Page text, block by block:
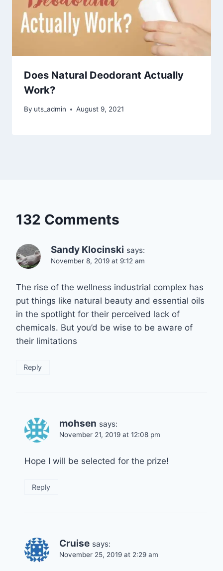
Does Natural Deodorant Actually
Work?
By uts_admin August 9, 2021
132 Comments
Sandy Klocinski says:
November 8, 2019 at 9:12 am
The rise of the wellness industrial complex has
put things like natural beauty and essential oils
in the spotlight for their perceived lack of
chemicals. But you’d be wise to be aware of
their limitations
Reply
mohsen says:
November 21, 2019 at 12:08 pm
Hope I will be selected for the prize!
Reply
Cruise says:
November 25, 2019 at 2:29 am